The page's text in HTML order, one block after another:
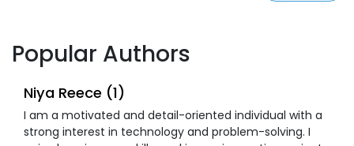
Popular Authors
Niya Reece (1)
I am a motivated and detail-oriented individual with a
strong interest in technology and problem-solving. I